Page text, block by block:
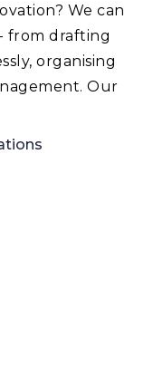
We can
from drafting
organising
Our